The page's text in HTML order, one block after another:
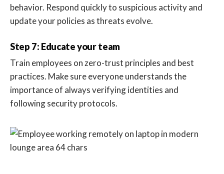
behavior. Respond quickly to suspicious activity and
update your policies as threats evolve.
Step 7: Educate your team
Train employees on zero-trust principles and best
practices. Make sure everyone understands the
importance of always verifying identities and
following security protocols.